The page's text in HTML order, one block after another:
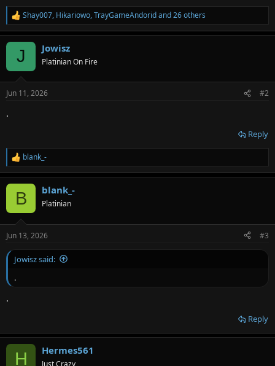
R
e
a
s
Shay007, Hikariowo,TrayGameAndoridand 26 others
J Jowisz
Platinian On Fire
Jun 11, 2026 #2
.
Reply
R
e
a
s
:
blank_-
B blank_-
Platinian
Jun 13, 2026 #3
Jowisz said:
.
.
Reply
H Hermes561